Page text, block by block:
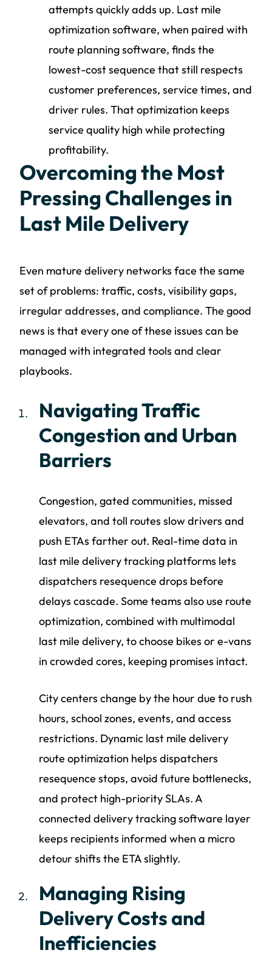
attempts quickly adds up. Last mile
optimization software, when paired with
route planning software, finds the
lowest-cost sequence that still respects
customer preferences, service times, and
driver rules. That optimization keeps
service quality high while protecting
profitability.
Overcoming the Most
Pressing Challenges in
Last Mile Delivery
Even mature delivery networks face the same
set of problems: traffic, costs, visibility gaps,
irregular addresses, and compliance. The good
news is that every one of these issues can be
managed with integrated tools and clear
playbooks.
Navigating Traffic
Congestion and Urban
Barriers
Congestion, gated communities, missed
elevators, and toll routes slow drivers and
push ETAs farther out. Real-time data in
last mile delivery tracking platforms lets
dispatchers resequence drops before
delays cascade. Some teams also use route
optimization, combined with multimodal
last mile delivery, to choose bikes or e-vans
in crowded cores, keeping promises intact.
City centers change by the hour due to rush
hours, school zones, events, and access
restrictions. Dynamic last mile delivery
route optimization helps dispatchers
resequence stops, avoid future bottlenecks,
and protect high-priority SLAs. A
connected delivery tracking software layer
keeps recipients informed when a micro
detour shifts the ETA slightly.
Managing Rising
Delivery Costs and
Inefficiencies